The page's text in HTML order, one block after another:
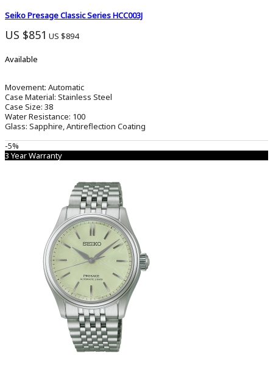
0
Tactile
0
Wired
Seiko Presage Classic Series HCC003J
US $851 US $894
Available
Movement: Automatic
Case Material: Stainless Steel
Case Size: 38
Water Resistance: 100
Glass: Sapphire, Antireflection Coating
-5%
3 Year Warranty